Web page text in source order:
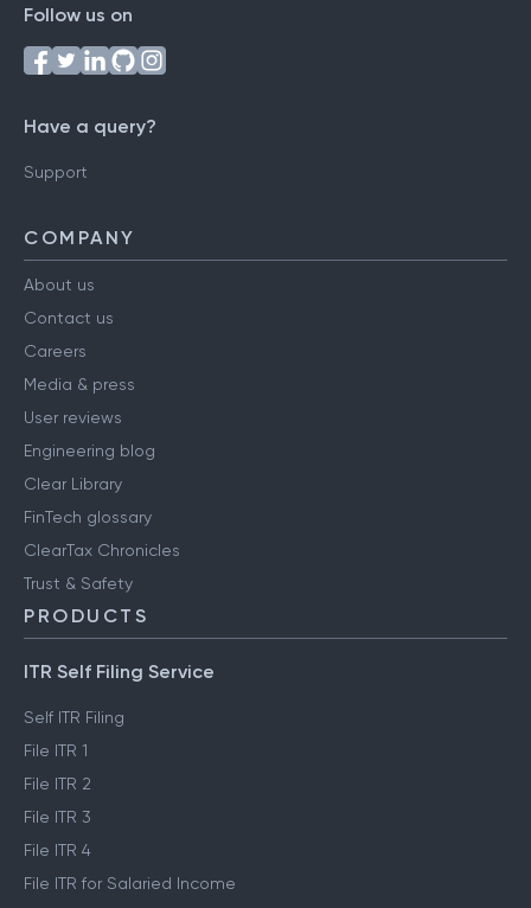
Follow us on
Have a query?
Support
COMPANY
About us
Contact us
Careers
Media & press
User reviews
Engineering blog
Clear Library
FinTech glossary
ClearTax Chronicles
Trust & Safety
PRODUCTS
ITR Self Filing Service
Self ITR Filing
File ITR 1
File ITR 2
File ITR 3
File ITR 4
File ITR for Salaried Income